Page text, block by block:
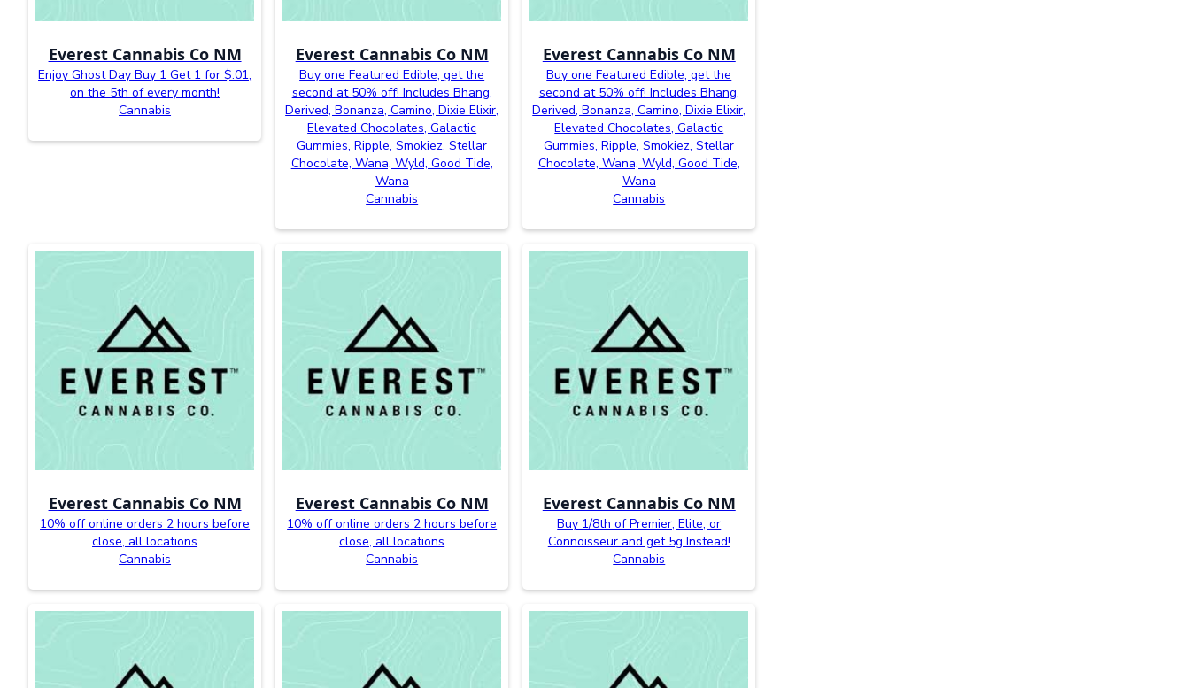
Everest Cannabis Co NM
Enjoy Ghost Day Buy 1 Get 1 for $.01,
on the 5th of every month!
Cannabis
Everest Cannabis Co NM
Buy one Featured Edible, get the
second at 50% off! Includes Bhang,
Derived, Bonanza, Camino, Dixie Elixir,
Elevated Chocolates, Galactic
Gummies, Ripple, Smokiez, Stellar
Chocolate, Wana, Wyld, Good Tide,
Wana
Cannabis
Everest Cannabis Co NM
Buy one Featured Edible, get the
second at 50% off! Includes Bhang,
Derived, Bonanza, Camino, Dixie Elixir,
Elevated Chocolates, Galactic
Gummies, Ripple, Smokiez, Stellar
Chocolate, Wana, Wyld, Good Tide,
Wana
Cannabis
Everest Cannabis Co NM
10% off online orders 2 hours before
close, all locations
Cannabis
Everest Cannabis Co NM
10% off online orders 2 hours before
close, all locations
Cannabis
Everest Cannabis Co NM
Buy 1/8th of Premier, Elite, or
Connoisseur and get 5g Instead!
Cannabis